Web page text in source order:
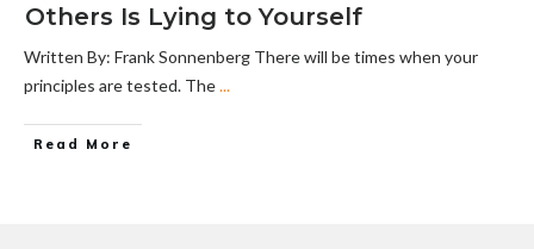
Others Is Lying to Yourself
Written By: Frank Sonnenberg There will be times when your
principles are tested. The...
Read More